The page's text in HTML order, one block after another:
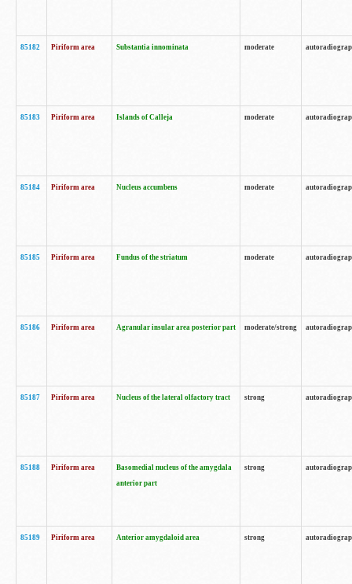
85182 Piriform area Substantia innominata moderate
85183 Piriform area Islands of Calleja moderate
85184 Piriform area Nucleus accumbens moderate
85185 Piriform area Fundus of the striatum moderate
85186 Piriform area Agranular insular area posterior part moderate/strong
85187 Piriform area Nucleus of the lateral olfactory tract strong
85188 Piriform area
Basomedial nucleus of the amygdala
anterior part
strong
85189 Piriform area Anterior amygdaloid area strong